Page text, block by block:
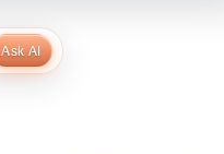
Ask AI